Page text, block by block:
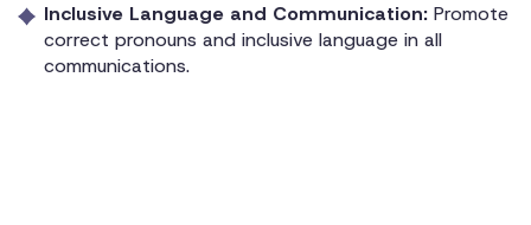
Inclusive Language and Communication: Promote
correct pronouns and inclusive language in all
communications.